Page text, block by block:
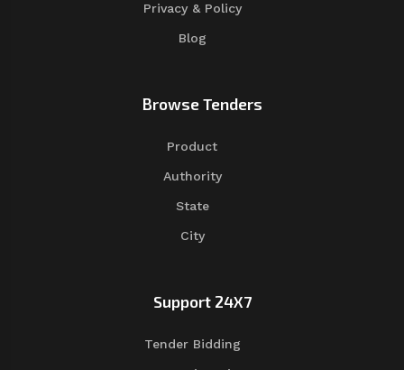
Privacy & Policy
Blog
Browse Tenders
Product
Authority
State
City
Support 24X7
Tender Bidding